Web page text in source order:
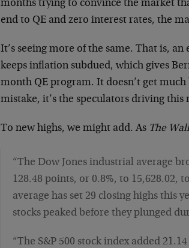
months trying to convince the market
end to QE and zero interest rates, the
It’s seeing more of the same. That is,
keeps inflation subdued, which gives
month QE program. It doesn’t get
mistake, it’s the speculators driving this
To new highs, we might add. As The
“The Dow Jones industrial average
128.48 points, or 0.8%, to 15,628.02,
average has set 29 closing highs this
stocks peaked before they plunged
“The S&P 500 stock index added